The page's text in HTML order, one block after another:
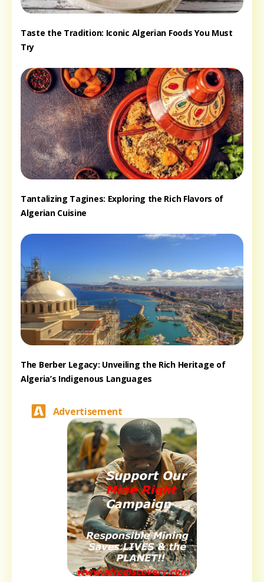
Taste the Tradition: Iconic Algerian Foods You Must
Try
Tantalizing Tagines: Exploring the Rich Flavors of
Algerian Cuisine
The Berber Legacy: Unveiling the Rich Heritage of
Algeria’s Indigenous Languages
Advertisement